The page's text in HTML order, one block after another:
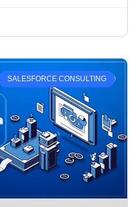
SALESFORCE CONSULTING